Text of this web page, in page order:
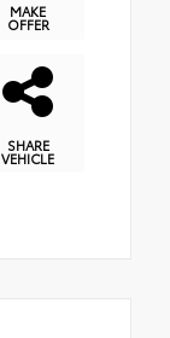
MAKE
OFFER
SHARE
VEHICLE